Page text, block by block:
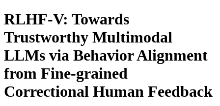
RLHF-V: Towards
Trustworthy Multimodal
LLMs via Behavior Alignment
from Fine-grained
Correctional Human Feedback